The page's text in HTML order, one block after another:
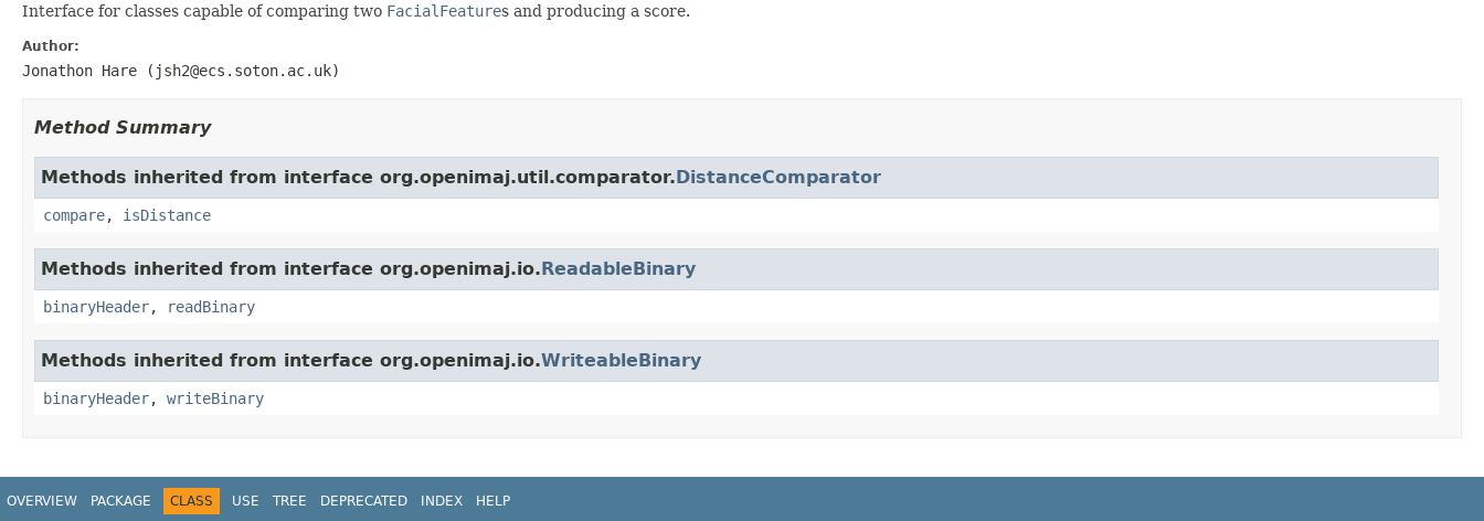
Interface for classes capable of comparing two FacialFeatures and producing a score.
Author:
Jonathon Hare (jsh2@ecs.soton.ac.uk)
Method Summary
Methods inherited from interface org.openimaj.util.comparator.DistanceComparator
compare, isDistance
Methods inherited from interface org.openimaj.io.ReadableBinary
binaryHeader, readBinary
Methods inherited from interface org.openimaj.io.WriteableBinary
binaryHeader, writeBinary
OVERVIEW PACKAGE CLASS USE TREE DEPRECATED INDEX HELP